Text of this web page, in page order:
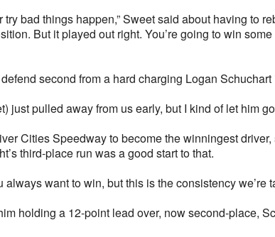
bad things happen,” Sweet said about having to
But it played out right. You’re going to win
second from a hard charging Logan
just pulled away from us early, but I kind of let him
Cities Speedway to become the winningest
third-place run was a good start to that.
want to win, but this is the consistency we’re
holding a 12-point lead over, now second-place,